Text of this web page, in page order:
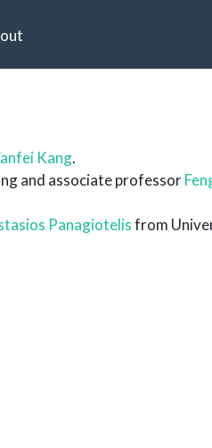
Kang.
and associate professor
Panagiotelisfrom